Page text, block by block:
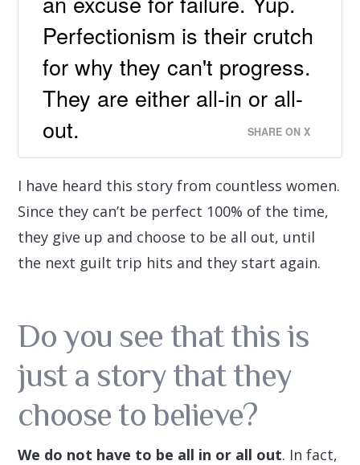
Perfectionism is their crutch
for why they can't progress.
They are either all-in or all-
out.
SHARE ON X
I have heard this story from countless women.
Since they can’t be perfect 100% of the time,
they give up and choose to be all out, until
the next guilt trip hits and they start again.
Do you see that this is
just a story that they
choose to believe?
We do not have to be all in or all out. In fact,